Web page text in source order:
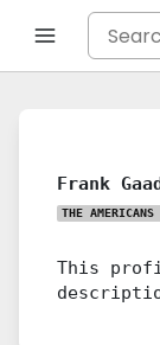
Frank
THE
This